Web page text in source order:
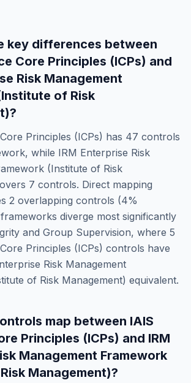
key differences between
Core Principles (ICPs) and
Risk Management
of Risk
?
Principles (ICPs) has 47 controls
while IRM Enterprise Risk
(Institute of Risk
7 controls. Direct mapping
2 overlapping controls (4%
diverge most significantly
and Group Supervision, where 5
Principles (ICPs) controls have
Risk Management
of Risk Management) equivalent.
map between IAIS
Principles (ICPs) and IRM
Management Framework
Management)?